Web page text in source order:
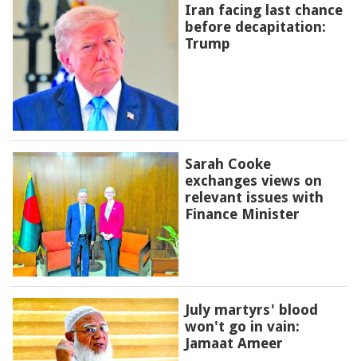
Iran facing last chance
before decapitation:
Trump
Sarah Cooke
exchanges views on
relevant issues with
Finance Minister
July martyrs' blood
won't go in vain:
Jamaat Ameer